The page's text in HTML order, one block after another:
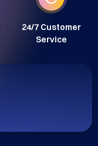
24/7 Customer
Service